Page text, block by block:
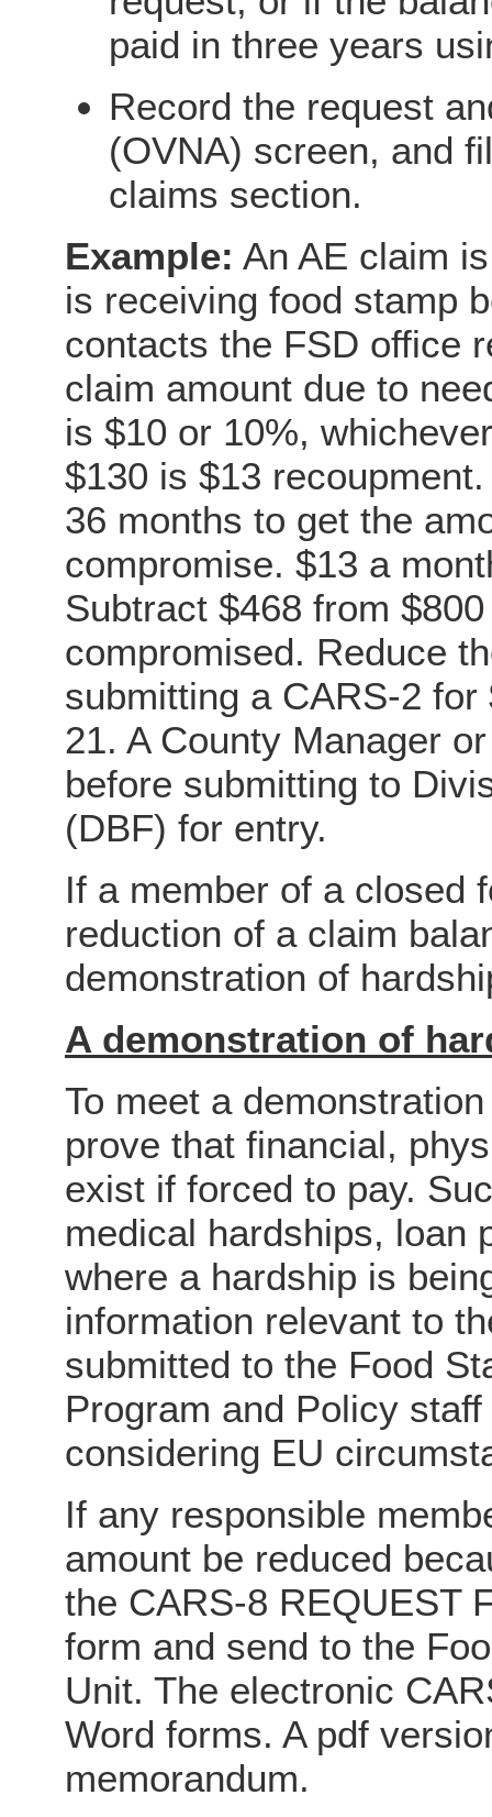
paid in three years
Record the request
(OVNA) screen, and
claims section.
Example: An AE claim
is receiving food stamp
contacts the FSD office
claim amount due to
is $10 or 10%,
$130 is $13
36 months to get the
compromise. $13 a
Subtract $468 from
compromised. Reduce
submitting a CARS-2
21. A County Manager
before submitting to
(DBF) for entry.
If a member of a closed
reduction of a claim
demonstration of
A demonstration of
To meet a
prove that financial,
exist if forced to pay.
medical hardships, loan
where a hardship is
information relevant to
submitted to the Food
Program and Policy
considering EU
If any responsible
amount be reduced
the CARS-8 REQUEST
form and send to the
Unit. The electronic
Word forms. A pdf
memorandum.